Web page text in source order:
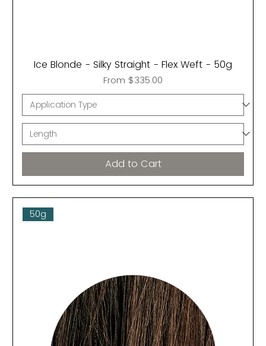
Ice Blonde - Silky Straight - Flex Weft - 50g
From $335.00
Sale Price
Add to Cart
50g